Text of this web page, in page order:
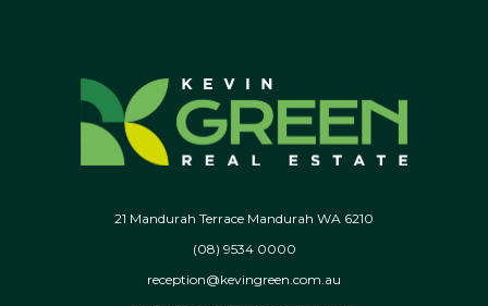
21 Mandurah Terrace Mandurah WA 6210
(08) 9534 0000
reception@kevingreen.com.au